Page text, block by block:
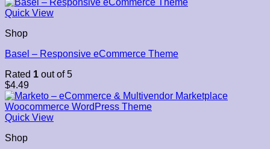
Quick View
Shop
Basel – Responsive eCommerce Theme
Rated 1 out of 5
$4.49
Quick View
Shop